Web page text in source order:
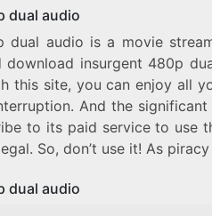
dual audio
dual audio is a movie
download insurgent 480p
this site, you can enjoy all
And the
to its paid service to use
So, don’t use it! As
dual audio